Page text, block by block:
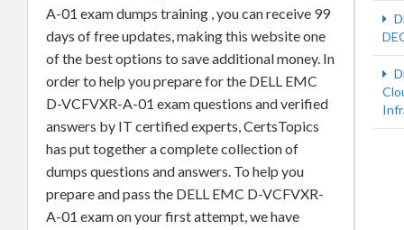
A-01 exam dumps training , you can receive 99
days of free updates, making this website one
of the best options to save additional money. In
order to help you prepare for the DELL EMC
D-VCFVXR-A-01 exam questions and verified
answers by IT certified experts, CertsTopics
has put together a complete collection of
dumps questions and answers. To help you
prepare and pass the DELL EMC D-VCFVXR-
A-01 exam on your first attempt, we have